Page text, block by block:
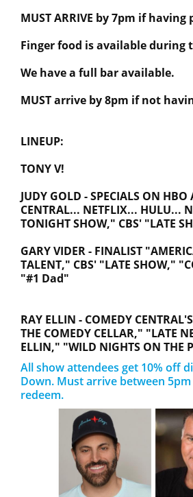
MUST ARRIVE by 7pm if
Finger food is available during
We have a full bar available.
MUST arrive by 8pm if not
LINEUP:
TONY V!
JUDY GOLD - SPECIALS ON
CENTRAL... NETFLIX... HULU...
TONIGHT SHOW," CBS' "LATE
GARY VIDER - FINALIST
TALENT," CBS' "LATE SHOW,"
"#1 Dad"
RAY ELLIN - COMEDY
THE COMEDY CELLAR," "LATE
ELLIN," "WILD NIGHTS ON THE
All show attendees get 10% off
Down. Must arrive between
redeem.